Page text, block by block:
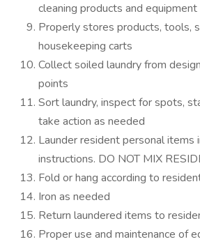
cleaning products and equipment
Properly stores products, tools,
housekeeping carts
Collect soiled laundry from
points
Sort laundry, inspect for spots,
take action as needed
Launder resident personal items
instructions. DO NOT MIX
Fold or hang according to
Iron as needed
Return laundered items to
Proper use and maintenance of